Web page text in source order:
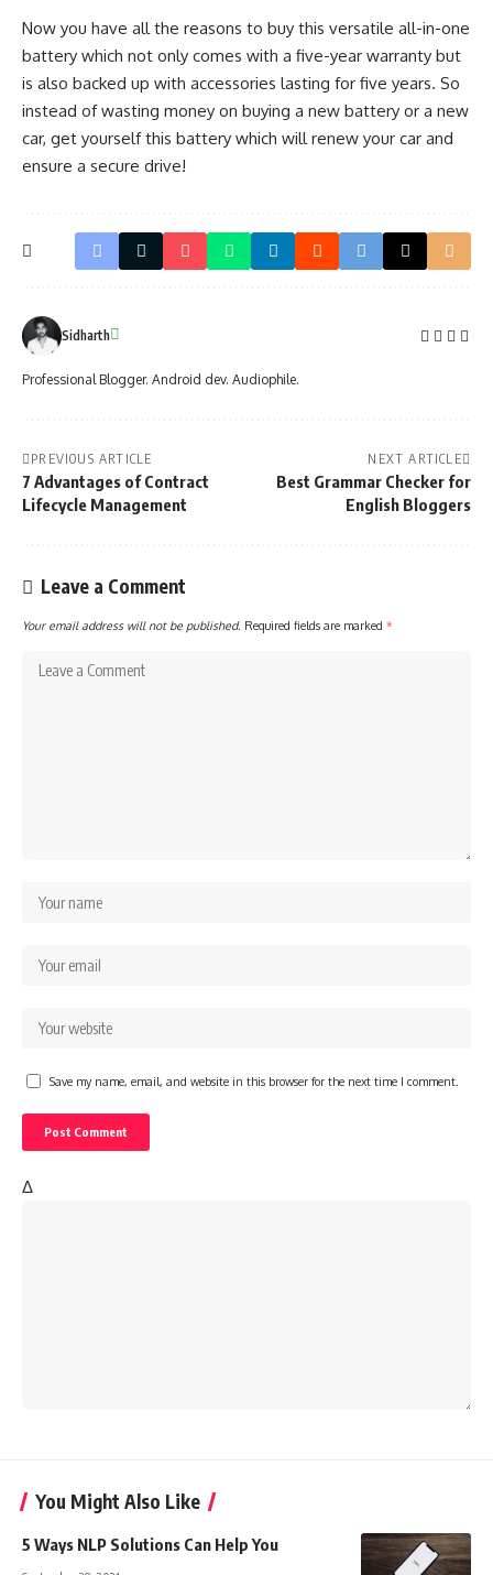
Now you have all the reasons to buy this versatile all-in-one
battery which not only comes with a five-year warranty but
is also backed up with accessories lasting for five years. So
instead of wasting money on buying a new battery or a new
car, get yourself this battery which will renew your car and
ensure a secure drive!
Sidharth
Professional Blogger. Android dev. Audiophile.
PREVIOUS ARTICLE
7 Advantages of Contract
Lifecycle Management
NEXT ARTICLE
Best Grammar Checker for
English Bloggers
Leave a Comment
Your email address will not be published. Required fields are marked *
Save my name, email, and website in this browser for the next time I comment.
Δ
You Might Also Like
5 Ways NLP Solutions Can Help You